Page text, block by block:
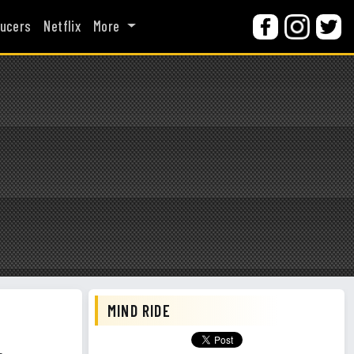
Netflix More
MIND RIDE